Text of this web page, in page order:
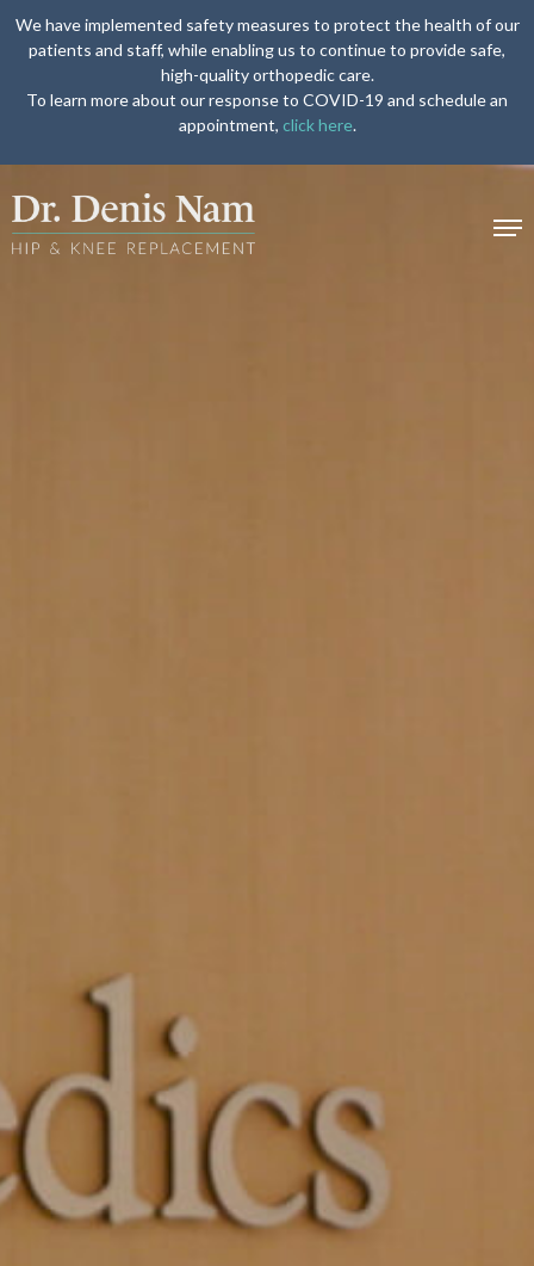
We have implemented safety measures to protect the health of our
patients and staff, while enabling us to continue to provide safe,
high-quality orthopedic care.
To learn more about our response to COVID-19 and schedule an
appointment, click here.